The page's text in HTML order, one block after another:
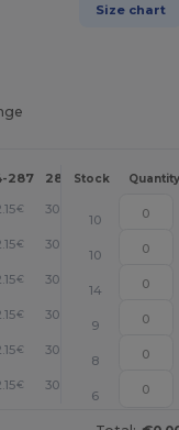
Size chart
287 288 + More
Stock Quantity
€ 30.81
10
€ 30.81
10
€ 30.81
14
€ 30.81
9
€ 30.81
8
€ 30.81
6